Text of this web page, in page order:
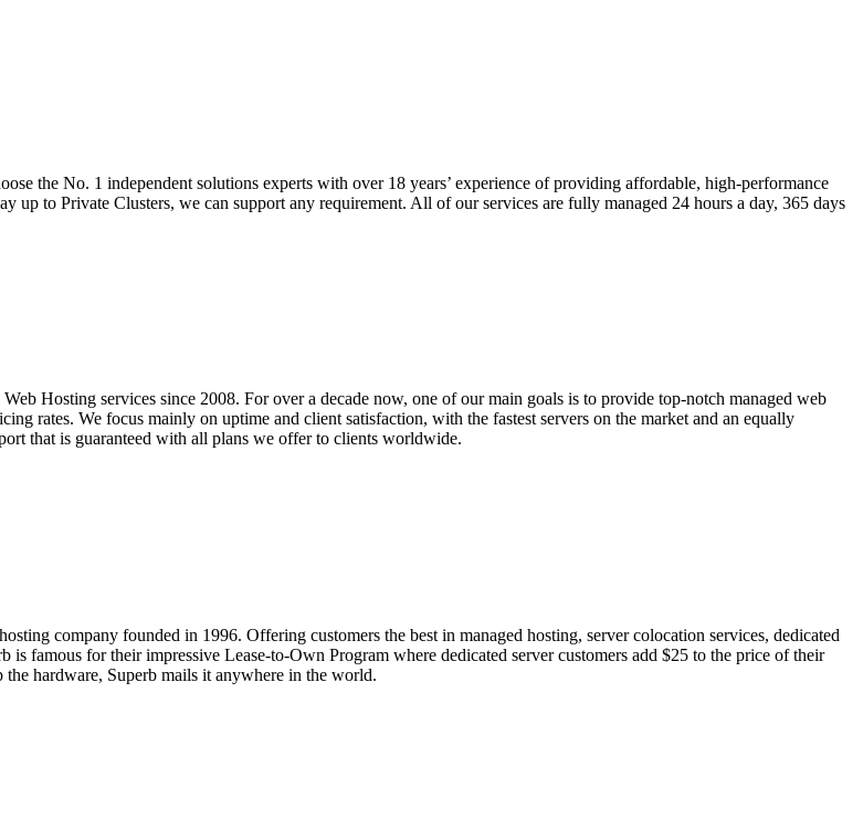
the No. 1 independent solutions experts with over 18 years’ experience of providing affordable, high-performance
to Private Clusters, we can support any requirement. All of our services are fully managed 24 hours a day, 365 days
Hosting services since 2008. For over a decade now, one of our main goals is to provide top-notch managed web
rates. We focus mainly on uptime and client satisfaction, with the fastest servers on the market and an equally
that is guaranteed with all plans we offer to clients worldwide.
company founded in 1996. Offering customers the best in managed hosting, server colocation services, dedicated
famous for their impressive Lease-to-Own Program where dedicated server customers add $25 to the price of their
hardware, Superb mails it anywhere in the world.